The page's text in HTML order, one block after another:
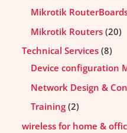
Mikrotik
Mikrotik Routers 20
Technical Services 8
Device configuration
Network Design &
Training 2
wireless for home &